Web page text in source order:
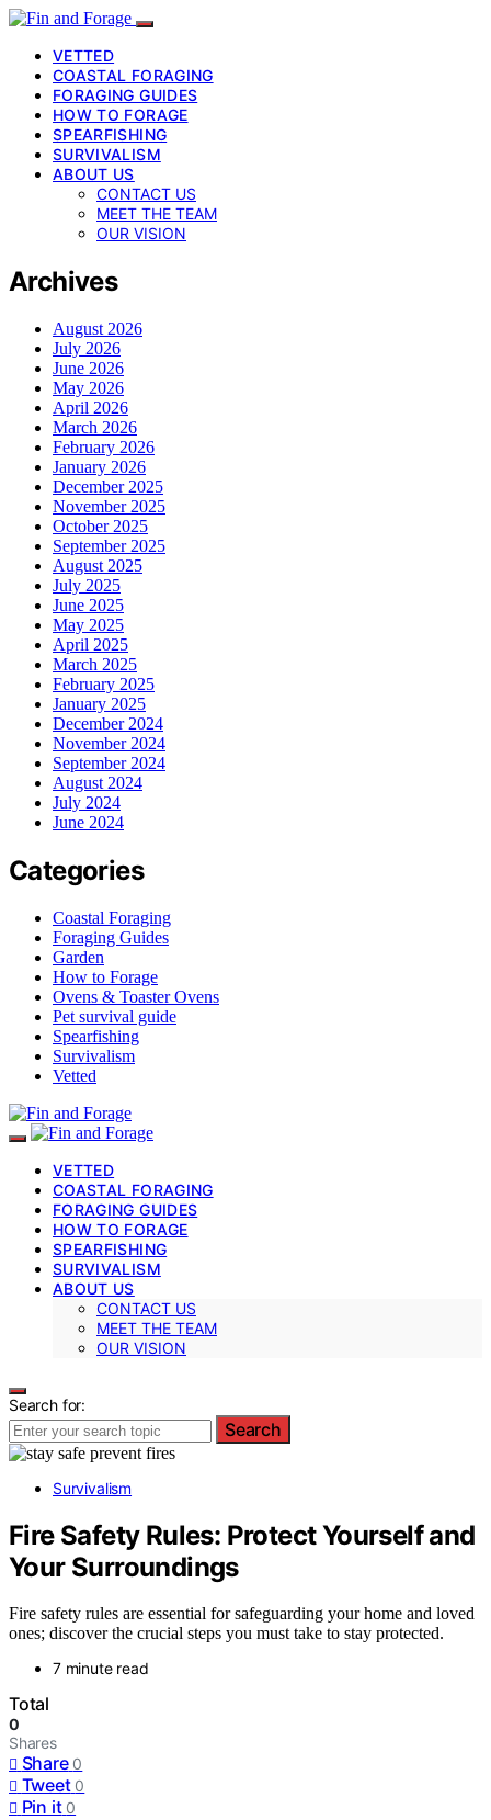
VETTED
COASTAL FORAGING
FORAGING GUIDES
HOW TO FORAGE
SPEARFISHING
SURVIVALISM
ABOUT US
CONTACT US
MEET THE TEAM
OUR VISION
Archives
August 2026
July 2026
June 2026
May 2026
April 2026
March 2026
February 2026
January 2026
December 2025
November 2025
October 2025
September 2025
August 2025
July 2025
June 2025
May 2025
April 2025
March 2025
February 2025
January 2025
December 2024
November 2024
September 2024
August 2024
July 2024
June 2024
Categories
Coastal Foraging
Foraging Guides
Garden
How to Forage
Ovens & Toaster Ovens
Pet survival guide
Spearfishing
Survivalism
Vetted
VETTED
COASTAL FORAGING
FORAGING GUIDES
HOW TO FORAGE
SPEARFISHING
SURVIVALISM
ABOUT US
CONTACT US
MEET THE TEAM
OUR VISION
Search for:
Search
Survivalism
Fire Safety Rules: Protect Yourself and
Your Surroundings
Fire safety rules are essential for safeguarding your home and loved
ones; discover the crucial steps you must take to stay protected.
7 minute read
Total
0
Shares
Share 0
Tweet 0
Pin it 0